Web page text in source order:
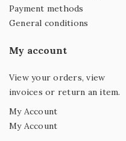
Payment methods
General conditions
My account
View your orders, view
invoices or return an item.
My Account
My Account